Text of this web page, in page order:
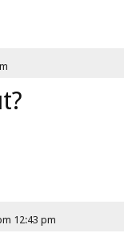
12:43 pm